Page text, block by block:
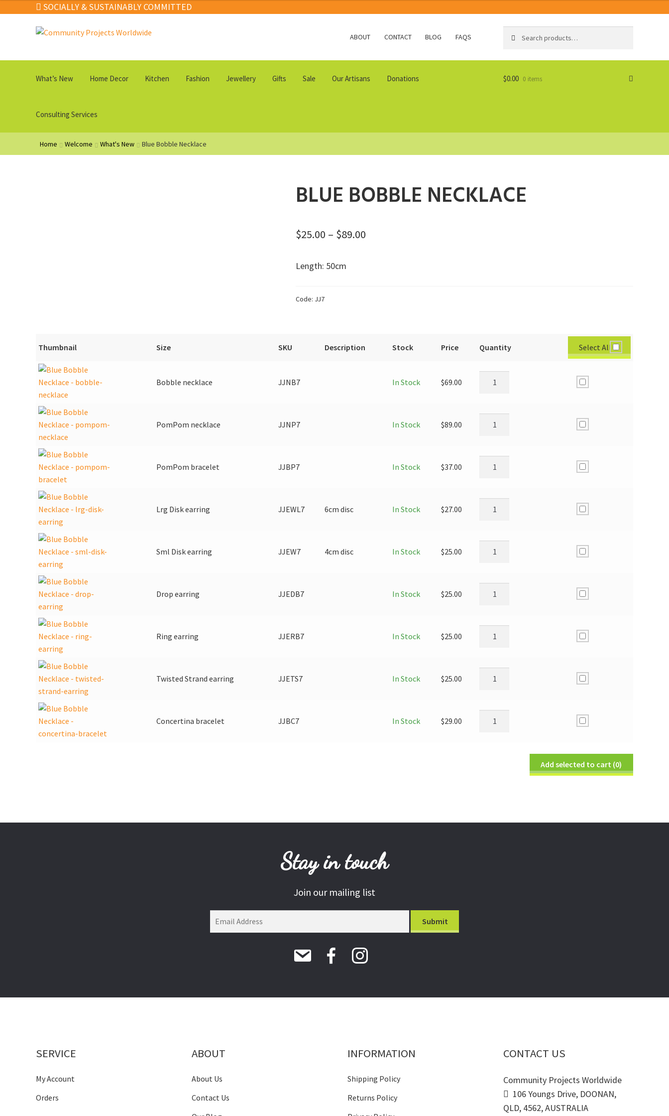
SOCIALLY & SUSTAINABLY COMMITTED
Skip
Skip
ABOUT CONTACT BLOG FAQS
for:
What’s New Home Decor Kitchen Fashion Jewellery Gifts Sale Our Artisans Donations
Consulting Services
$0.00 0 items
Home Welcome What's New Blue Bobble Necklace
BLUE BOBBLE NECKLACE
$25.00 – $89.00Price
Length: 50cm
Code: JJ7
Thumbnail Size SKU Description Stock Price Quantity Select All
Bobble necklace JJNB7 In Stock $69.00
PomPom necklace JJNP7 In Stock $89.00
PomPom bracelet JJBP7 In Stock $37.00
Lrg Disk earring JJEWL7 6cm disc In Stock $27.00
Sml Disk earring JJEW7 4cm disc In Stock $25.00
Drop earring JJEDB7 In Stock $25.00
Ring earring JJERB7 In Stock $25.00
Twisted Strand earring JJETS7 In Stock $25.00
Concertina bracelet JJBC7 In Stock $29.00
Add selected to cart (0)
Stay in touch
Join our mailing list
SERVICE
My Account
Orders
ABOUT
About Us
Contact Us
INFORMATION
Shipping Policy
Returns Policy
CONTACT US
Community Projects Worldwide
106 Youngs Drive, DOONAN,
QLD, 4562, AUSTRALIA
through